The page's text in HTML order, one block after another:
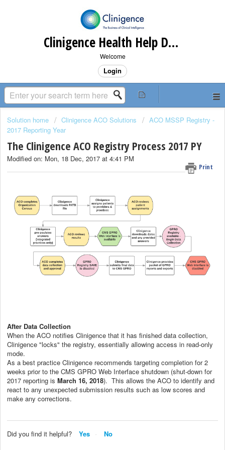
Clinigence Health Help Desk
Welcome
Login
Solution home Clinigence ACO Solutions
ACO MSSP Registry -
2017 Reporting Year
The Clinigence ACO Registry Process 2017 PY
Print
Modified on: Mon, 18 Dec, 2017 at 4:41 PM
After Data Collection
When the ACO notifies Clinigence that it has finished data collection,
Clinigence "locks" the registry, essentially allowing access in read-only
mode.
As a best practice Clinigence recommends targeting completion for 2
weeks prior to the CMS GPRO Web Interface shutdown (shut-down for
2017 reporting is March 16, 2018). This allows the ACO to identify and
react to any unexpected submission results such as low scores and
make any corrections.
Did you find it helpful? Yes No